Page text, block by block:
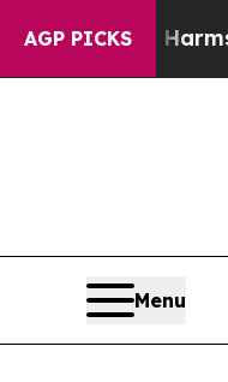
AGP PICKS
Harms to Youth
Menu